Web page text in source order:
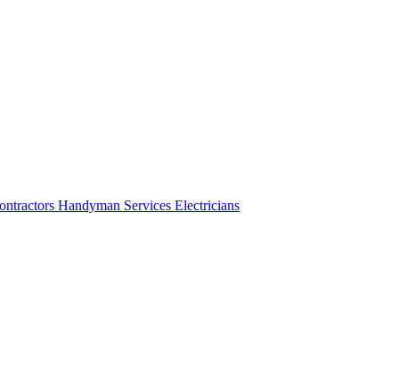
Handyman Services Electricians